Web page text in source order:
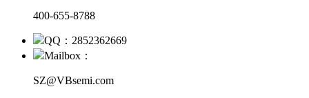
400-655-8788
QQ：2852362669
Mailbox：
SZ@VBsemi.com